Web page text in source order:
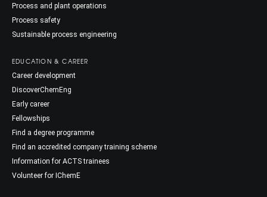
Process and plant operations
Process safety
Sustainable process engineering
EDUCATION & CAREER
Career development
DiscoverChemEng
Early career
Fellowships
Find a degree programme
Find an accredited company training scheme
Information for ACTS trainees
Volunteer for IChemE